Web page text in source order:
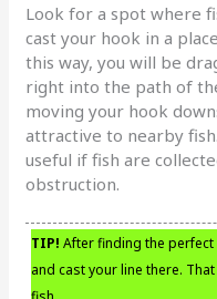
Look for a spot where
cast your hook in a
this way, you will be
right into the path of
moving your hook
attractive to nearby
useful if fish are
obstruction.
TIP! After finding the
and cast your line there.